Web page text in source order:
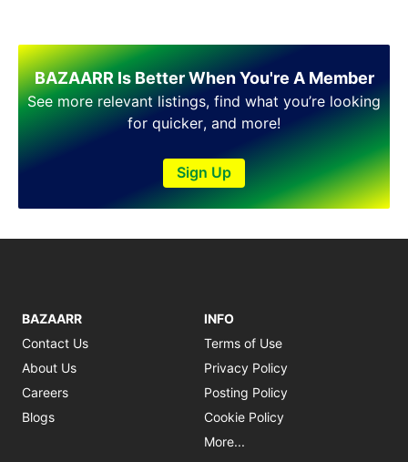
BAZAARR Is Better When You're A Member
See more relevant listings, find what you’re looking
for quicker, and more!
Sign Up
BAZAARR
Contact Us
About Us
Careers
Blogs
INFO
Terms of Use
Privacy Policy
Posting Policy
Cookie Policy
More...